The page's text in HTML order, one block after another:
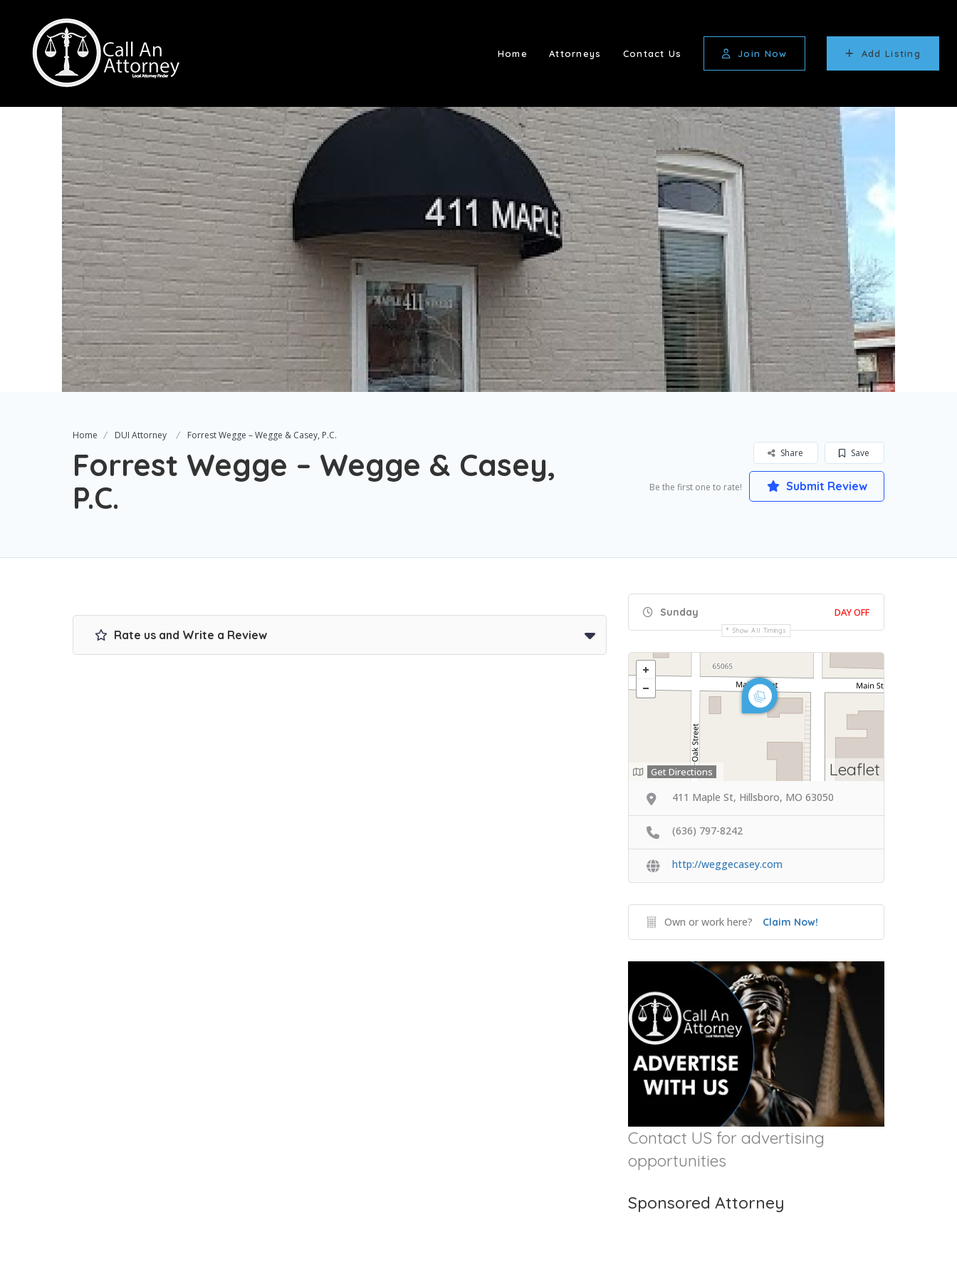
Home Attorneys Contact Us Join Now Add Listing
Home DUI Attorney Forrest Wegge – Wegge & Casey, P.C.
Forrest Wegge – Wegge & Casey,
P.C.
Save
Share
Be the first one to rate! Submit Review
Rate us and Write a Review
Sunday DAY OFF
Show All Timings
Leaflet
Get Directions
411 Maple St, Hillsboro, MO 63050
(636) 797-8242
http://weggecasey.com
Own or work here? Claim Now!
Contact US for advertising
opportunities
Sponsored Attorney